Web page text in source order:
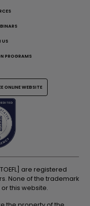
US
PROGRAMS
ONLINE WEBSITE
TOEFL] are registered
None of the trademark
this website.